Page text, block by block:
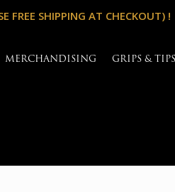
FREE SHIPPING AT CHECKOUT) !
MERCHANDISING GRIPS & TIPS